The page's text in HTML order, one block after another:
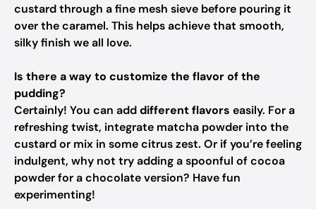
custard through a fine mesh sieve before pouring it
over the caramel. This helps achieve that smooth,
silky finish we all love.
Is there a way to customize the flavor of the
pudding?
Certainly! You can adddifferent flavors easily. For a
refreshing twist, integrate matcha powder into the
custard or mix in some citrus zest. Or if you’re feeling
indulgent, why not try adding a spoonful of cocoa
powder for a chocolate version? Have fun
experimenting!